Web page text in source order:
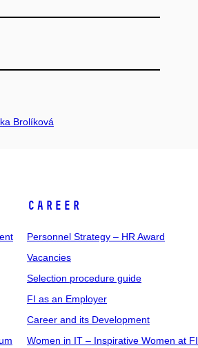
Brolíková
CAREER
Personnel Strategy – HR Award
Vacancies
Selection procedure guide
FI as an Employer
Career and its Development
Women in IT – Inspirative Women at FI